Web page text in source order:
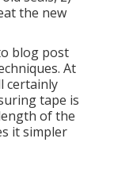
the new
blog post
At
certainly
tape is
of the
it simpler